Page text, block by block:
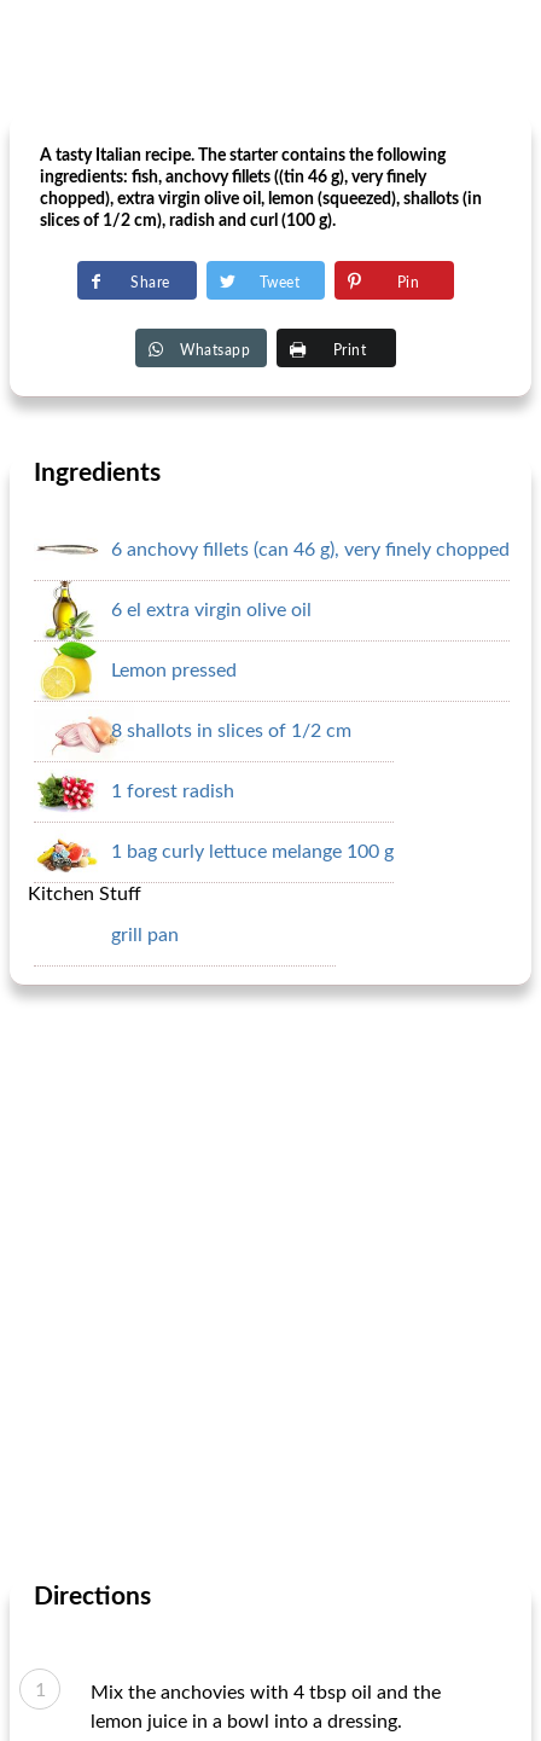
A tasty Italian recipe. The starter contains the following
ingredients: fish, anchovy fillets ((tin 46 g), very finely
chopped), extra virgin olive oil, lemon (squeezed), shallots (in
slices of 1/2 cm), radish and curl (100 g).
Share Tweet Pin
Whatsapp Print
Ingredients
6 anchovy fillets (can 46 g), very finely chopped
6 el extra virgin olive oil
Lemon pressed
8 shallots in slices of 1/2 cm
1 forest radish
1 bag curly lettuce melange 100 g
Kitchen Stuff
grill pan
Directions
Mix the anchovies with 4 tbsp oil and the
lemon juice in a bowl into a dressing.